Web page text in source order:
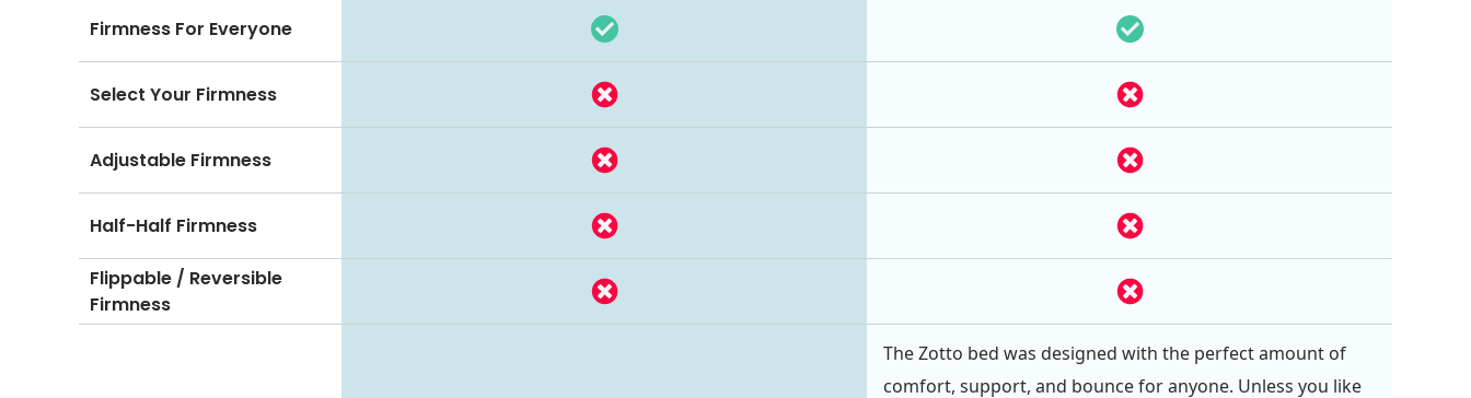
Firmness For Everyone
Select Your Firmness
Adjustable Firmness
Half-Half Firmness
Flippable / Reversible
Firmness
The Zotto bed was designed with the perfect amount of
comfort, support, and bounce for anyone. Unless you like